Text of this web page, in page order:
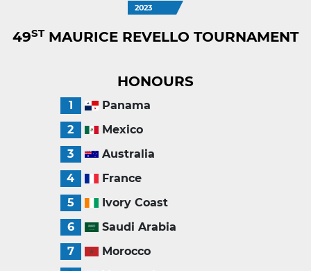
2023
49STMAURICE REVELLO TOURNAMENT
HONOURS
1
Panama
2
Mexico
3
Australia
4
France
5
Ivory Coast
6
Saudi Arabia
7
Morocco